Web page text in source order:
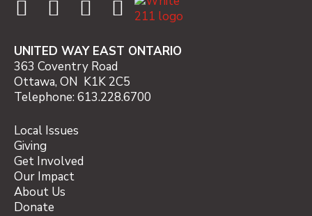
UNITED WAY EAST ONTARIO
363 Coventry Road
Ottawa, ON K1K 2C5
Telephone: 613.228.6700
Local Issues
Giving
Get Involved
Our Impact
About Us
Donate